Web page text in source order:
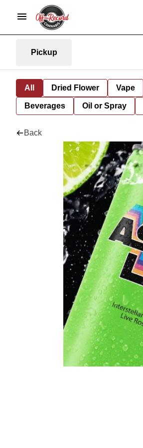
Pickup
All Dried Flower Vape
Beverages Oil or Spray
Back